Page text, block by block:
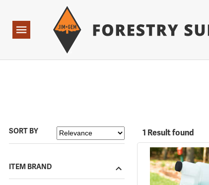
Navigation
SORT BY
ITEM BRAND
1 Result found